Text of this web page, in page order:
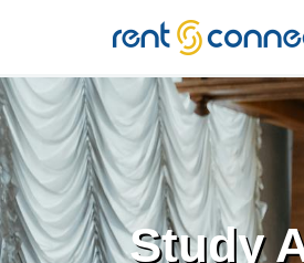
RENT'N
CONNECT
Study